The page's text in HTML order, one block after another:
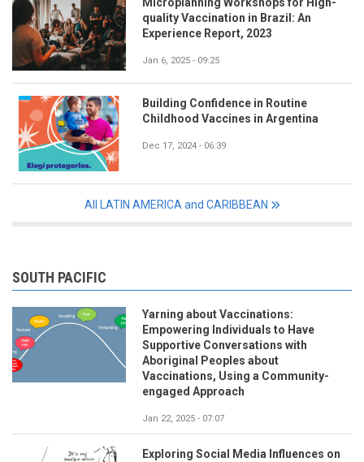
quality Vaccination in Brazil: An
Experience Report, 2023
Jan 6, 2025 - 09:25
Building Confidence in Routine
Childhood Vaccines in Argentina
Dec 17, 2024 - 06:39
All LATIN AMERICA and CARIBBEAN
SOUTH PACIFIC
Yarning about Vaccinations:
Empowering Individuals to Have
Supportive Conversations with
Aboriginal Peoples about
Vaccinations, Using a Community-
engaged Approach
Jan 22, 2025 - 07:07
Exploring Social Media Influences on